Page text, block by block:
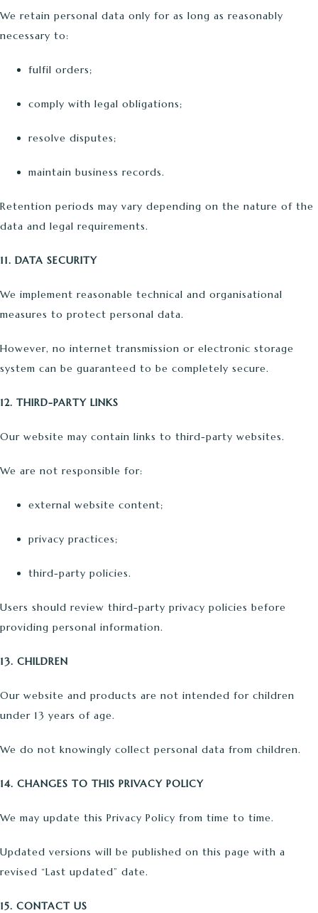
We retain personal data only for as long as reasonably
necessary to:
fulfil orders;
comply with legal obligations;
resolve disputes;
maintain business records.
Retention periods may vary depending on the nature of the
data and legal requirements.
11. DATA SECURITY
We implement reasonable technical and organisational
measures to protect personal data.
However, no internet transmission or electronic storage
system can be guaranteed to be completely secure.
12. THIRD-PARTY LINKS
Our website may contain links to third-party websites.
We are not responsible for:
external website content;
privacy practices;
third-party policies.
Users should review third-party privacy policies before
providing personal information.
13. CHILDREN
Our website and products are not intended for children
under 13 years of age.
We do not knowingly collect personal data from children.
14. CHANGES TO THIS PRIVACY POLICY
We may update this Privacy Policy from time to time.
Updated versions will be published on this page with a
revised “Last updated” date.
15. CONTACT US